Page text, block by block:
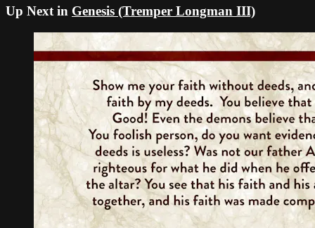
Up Next in Genesis (Tremper Longman III)